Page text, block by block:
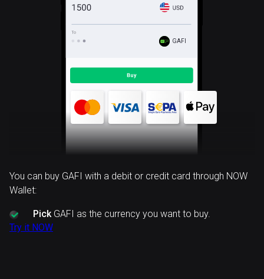
GAFI
You can buy GAFI with a debit or credit card through NOW
Wallet:
PickGAFI as the currency you want to buy.
Try it NOW